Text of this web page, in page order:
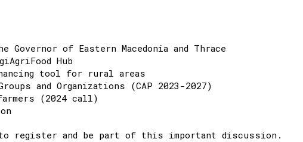
Governor of Eastern Macedonia and Thrace
Hub
tool for rural areas
and Organizations (CAP 2023-2027)
(2024 call)
register and be part of this important discussion.